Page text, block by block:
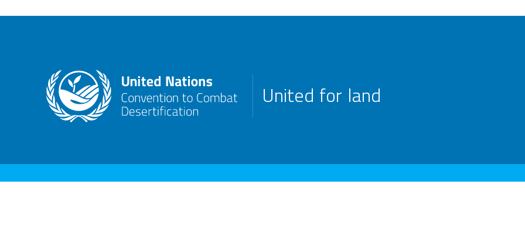
United for land